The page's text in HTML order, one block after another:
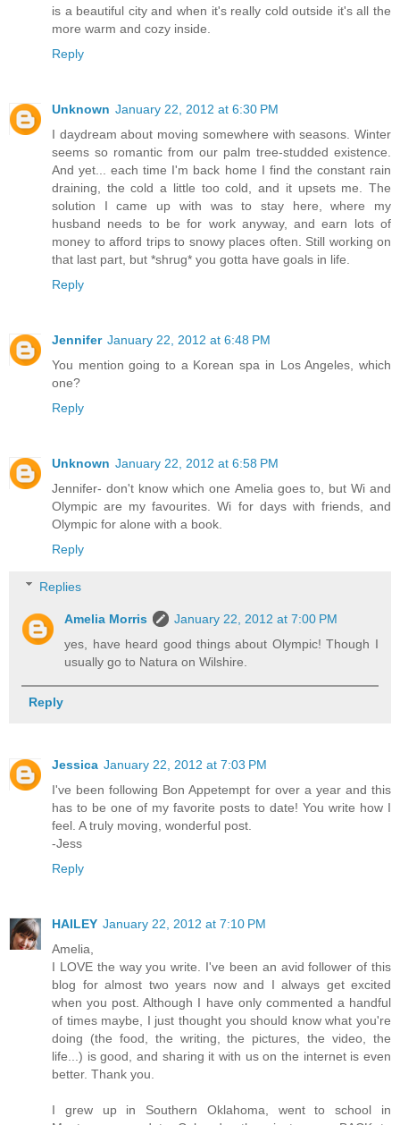
is a beautiful city and when it's really cold outside it's all the
more warm and cozy inside.
Reply
Unknown January 22, 2012 at 6:30 PM
I daydream about moving somewhere with seasons. Winter
seems so romantic from our palm tree-studded existence.
And yet... each time I'm back home I find the constant rain
draining, the cold a little too cold, and it upsets me. The
solution I came up with was to stay here, where my
husband needs to be for work anyway, and earn lots of
money to afford trips to snowy places often. Still working on
that last part, but *shrug* you gotta have goals in life.
Reply
Jennifer January 22, 2012 at 6:48 PM
You mention going to a Korean spa in Los Angeles, which
one?
Reply
Unknown January 22, 2012 at 6:58 PM
Jennifer- don't know which one Amelia goes to, but Wi and
Olympic are my favourites. Wi for days with friends, and
Olympic for alone with a book.
Reply
Replies
Amelia Morris
January 22, 2012 at 7:00 PM
yes, have heard good things about Olympic! Though I
usually go to Natura on Wilshire.
Reply
Jessica January 22, 2012 at 7:03 PM
I've been following Bon Appetempt for over a year and this
has to be one of my favorite posts to date! You write how I
feel. A truly moving, wonderful post.
-Jess
Reply
HAILEY January 22, 2012 at 7:10 PM
Amelia,
I LOVE the way you write. I've been an avid follower of this
blog for almost two years now and I always get excited
when you post. Although I have only commented a handful
of times maybe, I just thought you should know what you're
doing (the food, the writing, the pictures, the video, the
life...) is good, and sharing it with us on the internet is even
better. Thank you.
I grew up in Southern Oklahoma, went to school in